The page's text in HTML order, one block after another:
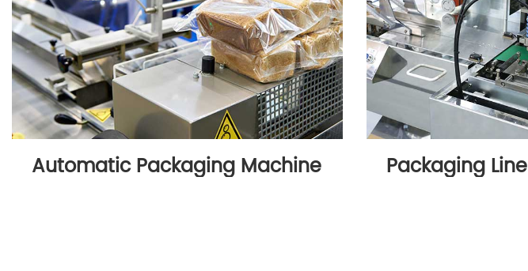
Automatic Packaging Machine Packaging Line